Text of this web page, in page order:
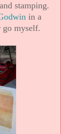
stamping.
in a
go myself.